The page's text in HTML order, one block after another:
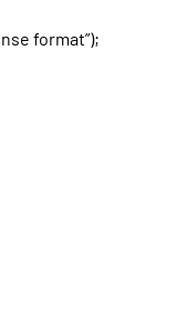
format”);